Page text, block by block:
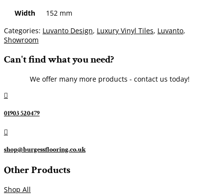
Width
152 mm
Categories: Luvanto Design, Luxury Vinyl Tiles, Luvanto,
Showroom
Can't find what you need?
We offer many more products - contact us today!

01903 520479

shop@burgessflooring.co.uk
Other Products
Shop All